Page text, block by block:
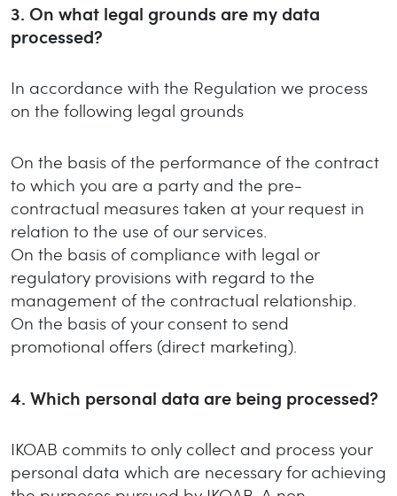
3. On what legal grounds are my data
processed?
In accordance with the Regulation we process
on the following legal grounds
On the basis of the performance of the contract
to which you are a party and the pre-
contractual measures taken at your request in
relation to the use of our services.
On the basis of compliance with legal or
regulatory provisions with regard to the
management of the contractual relationship.
On the basis of your consent to send
promotional offers (direct marketing).
4. Which personal data are being processed?
IKOAB commits to only collect and process your
personal data which are necessary for achieving